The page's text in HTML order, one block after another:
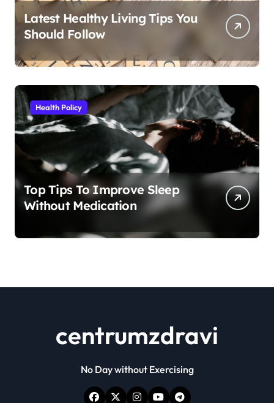
Latest Healthy Living Tips You
Should Follow
Health Policy
Top Tips To Improve Sleep
Without Medication
centrumzdravi
No Day without Exercising